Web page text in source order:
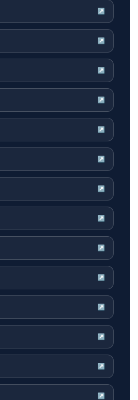
↗
↗
↗
↗
↗
↗
↗
↗
↗
↗
↗
↗
↗
↗